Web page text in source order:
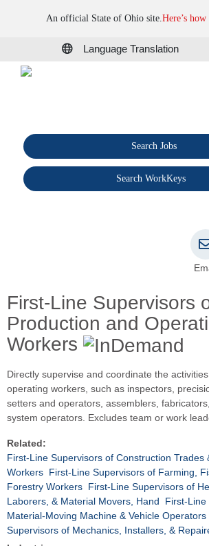
An official State of Ohio site.Here’s
Language Translation
Search Jobs
Search WorkKeys
First-Line Supervisors
Production and
Workers
Directly supervise and coordinate the
operating workers, such as inspectors,
setters and operators, assemblers,
system operators. Excludes team or work
Related:
First-Line Supervisors of Construction Trades
Workers First-Line Supervisors of Farming,
Forestry Workers First-Line Supervisors of
Laborers, & Material Movers, Hand
First-Line
Material-Moving Machine & Vehicle Operators
Supervisors of Mechanics, Installers, &